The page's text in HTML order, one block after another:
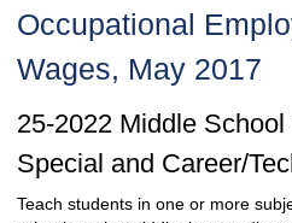
Occupational
Wages, May 2017
25-2022 Middle
Special and Career/
Teach students in one or more